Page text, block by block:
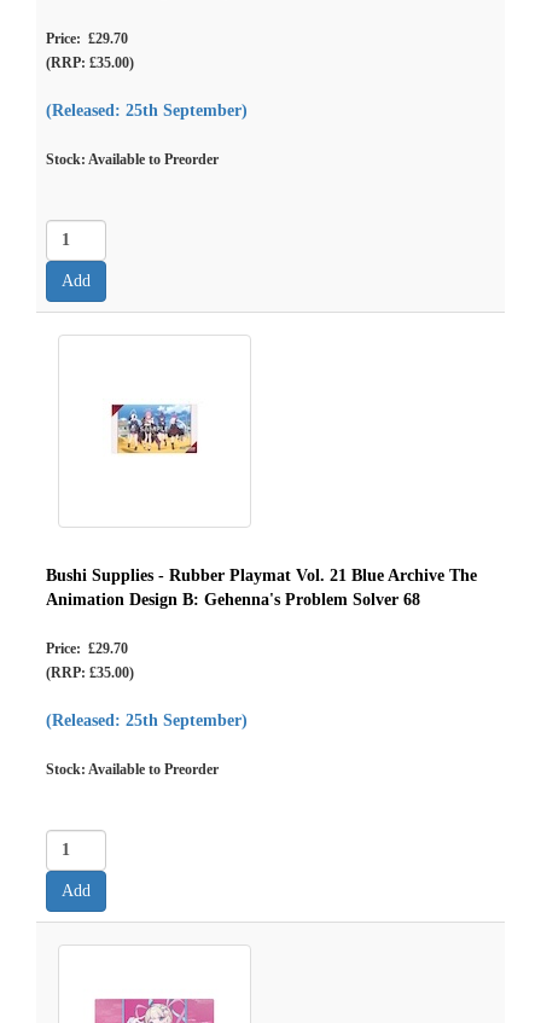
Price: £29.70
(RRP: £35.00)
(Released: 25th September)
Stock: Available to Preorder
Bushi Supplies - Rubber Playmat Vol. 21 Blue Archive The
Animation Design B: Gehenna's Problem Solver 68
Price: £29.70
(RRP: £35.00)
(Released: 25th September)
Stock: Available to Preorder